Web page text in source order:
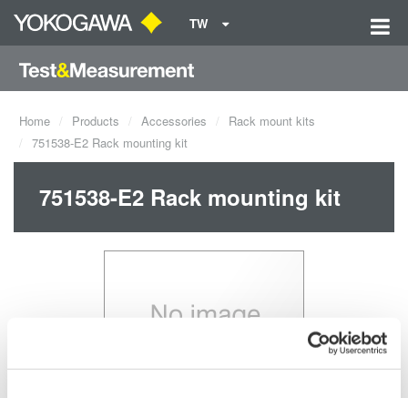
TW
Home Products Accessories
Rack mount kits
751538-E2 Rack mounting kit
751538-E2 Rack mounting kit